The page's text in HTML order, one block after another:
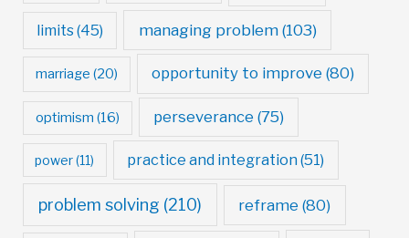
limits(45) managing problem(103)
marriage (20) opportunity to improve (80)
optimism (16) perseverance (75)
power(11) practice and integration (51)
problem solving (210) reframe (80)